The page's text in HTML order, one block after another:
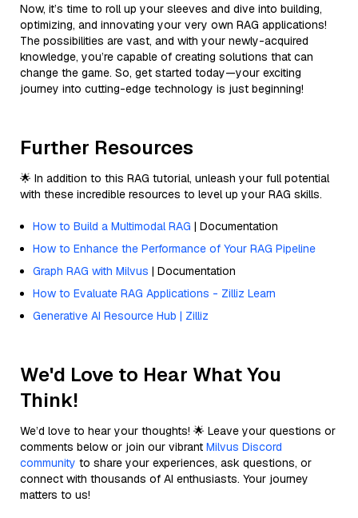
Now, it’s time to roll up your sleeves and dive into building,
optimizing, and innovating your very own RAG applications!
The possibilities are vast, and with your newly-acquired
knowledge, you’re capable of creating solutions that can
change the game. So, get started today—your exciting
journey into cutting-edge technology is just beginning!
Further Resources
🌟 In addition to this RAG tutorial, unleash your full potential
with these incredible resources to level up your RAG skills.
How to Build a Multimodal RAG | Documentation
How to Enhance the Performance of Your RAG Pipeline
Graph RAG with Milvus | Documentation
How to Evaluate RAG Applications - Zilliz Learn
Generative AI Resource Hub | Zilliz
We'd Love to Hear What You
Think!
We’d love to hear your thoughts! 🌟 Leave your questions or
comments below or join our vibrant Milvus Discord
community to share your experiences, ask questions, or
connect with thousands of AI enthusiasts. Your journey
matters to us!